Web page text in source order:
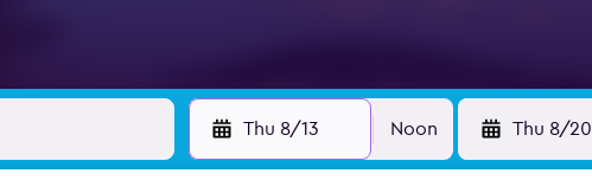
Thu 8/13 Noon Thu 8/20